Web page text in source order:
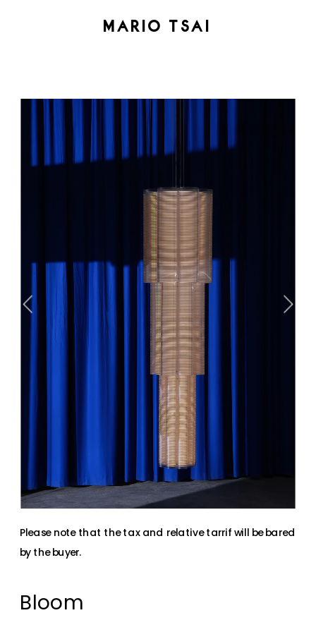
Please note that the tax and relative tarrif will be bared
by the buyer.
Bloom
MARIO TSAI